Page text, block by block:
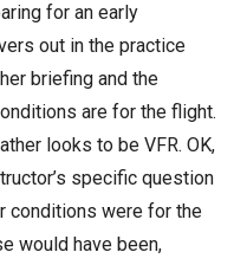
b
l
i
s
h
D
a
t
for an early
out in the practice
briefing and the
are for the flight.
looks to be VFR. OK,
specific question
conditions were for the
would have been,